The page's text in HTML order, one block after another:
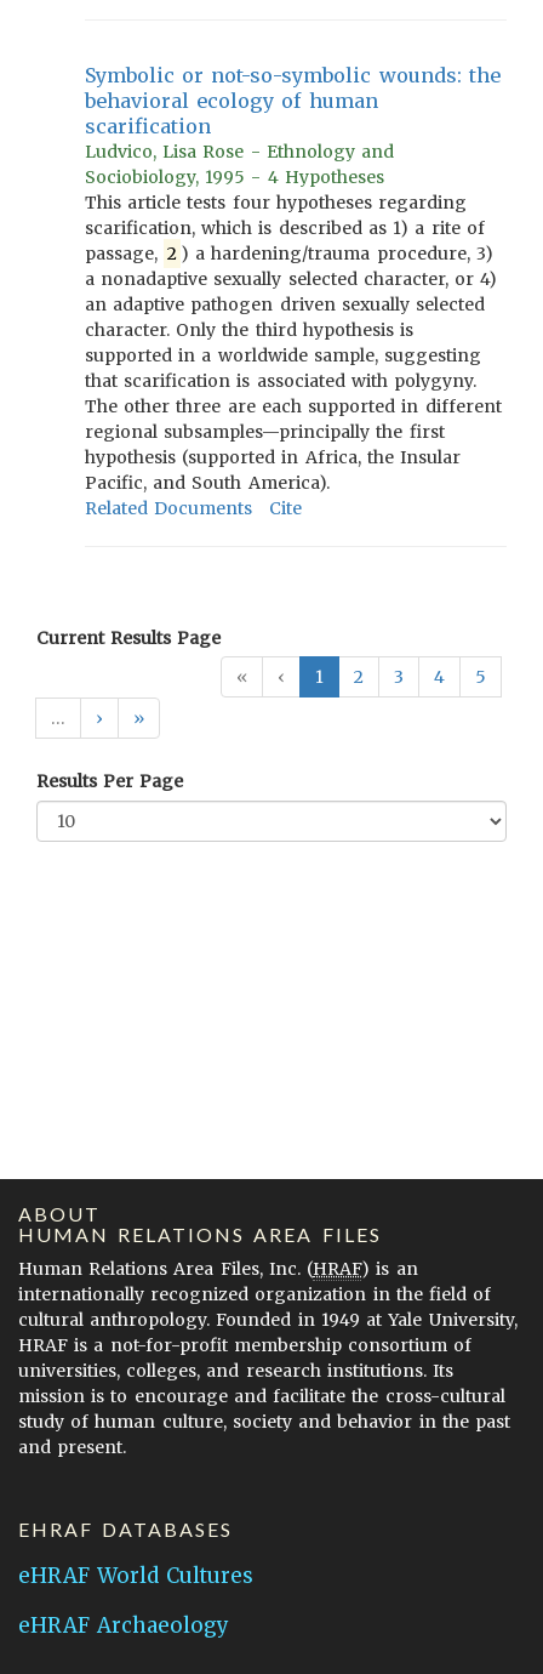
Symbolic or not-so-symbolic wounds: the
behavioral ecology of human
scarification
Ludvico, Lisa Rose - Ethnology and
Sociobiology, 1995 - 4 Hypotheses
This article tests four hypotheses regarding
scarification, which is described as 1) a rite of
passage, 2 ) a hardening/trauma procedure, 3)
a nonadaptive sexually selected character, or 4)
an adaptive pathogen driven sexually selected
character. Only the third hypothesis is
supported in a worldwide sample, suggesting
that scarification is associated with polygyny.
The other three are each supported in different
regional subsamples—principally the first
hypothesis (supported in Africa, the Insular
Pacific, and South America).
Related Documents
Cite
Current Results Page
«
‹ 1 2 3 4
5
…
› »
Results Per Page
ABOUT
HUMAN RELATIONS AREA FILES
Human Relations Area Files, Inc. (HRAF) is an
internationally recognized organization in the field of
cultural anthropology. Founded in 1949 at Yale University,
HRAF is a not-for-profit membership consortium of
universities, colleges, and research institutions. Its
mission is to encourage and facilitate the cross-cultural
study of human culture, society and behavior in the past
and present.
EHRAF DATABASES
eHRAF World Cultures
eHRAF Archaeology